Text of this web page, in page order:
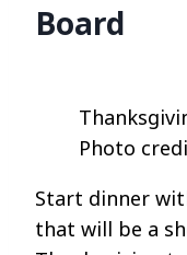
Board
Photo
Start dinner
that will be a